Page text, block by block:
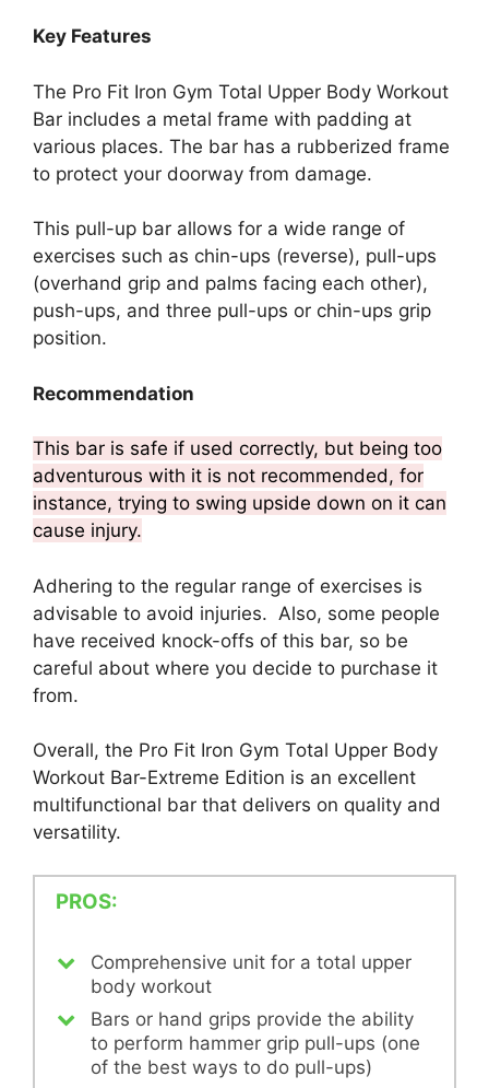
Key Features
The Pro Fit Iron Gym Total Upper Body Workout
Bar includes a metal frame with padding at
various places. The bar has a rubberized frame
to protect your doorway from damage.
This pull-up bar allows for a wide range of
exercises such as chin-ups (reverse), pull-ups
(overhand grip and palms facing each other),
push-ups, and three pull-ups or chin-ups grip
position.
Recommendation
This bar is safe if used correctly, but being too
adventurous with it is not recommended, for
instance, trying to swing upside down on it can
cause injury.
Adhering to the regular range of exercises is
advisable to avoid injuries. Also, some people
have received knock-offs of this bar, so be
careful about where you decide to purchase it
from.
Overall, the Pro Fit Iron Gym Total Upper Body
Workout Bar-Extreme Edition is an excellent
multifunctional bar that delivers on quality and
versatility.
PROS:
Comprehensive unit for a total upper
body workout
Bars or hand grips provide the ability
to perform hammer grip pull-ups (one
of the best ways to do pull-ups)